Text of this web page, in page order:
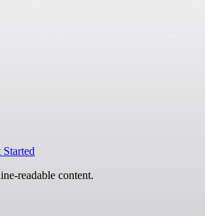
Started
readable content.